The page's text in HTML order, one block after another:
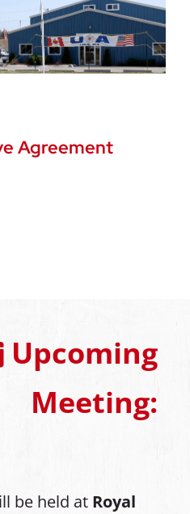
Agreement
Upcoming
Meeting:
be held at Royal